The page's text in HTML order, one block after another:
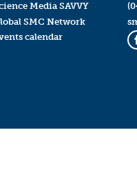
Media SAVVY
SMC Network
calendar